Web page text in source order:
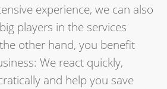
experience, we can also
players in the services
other hand, you benefit
We react quickly,
and help you save